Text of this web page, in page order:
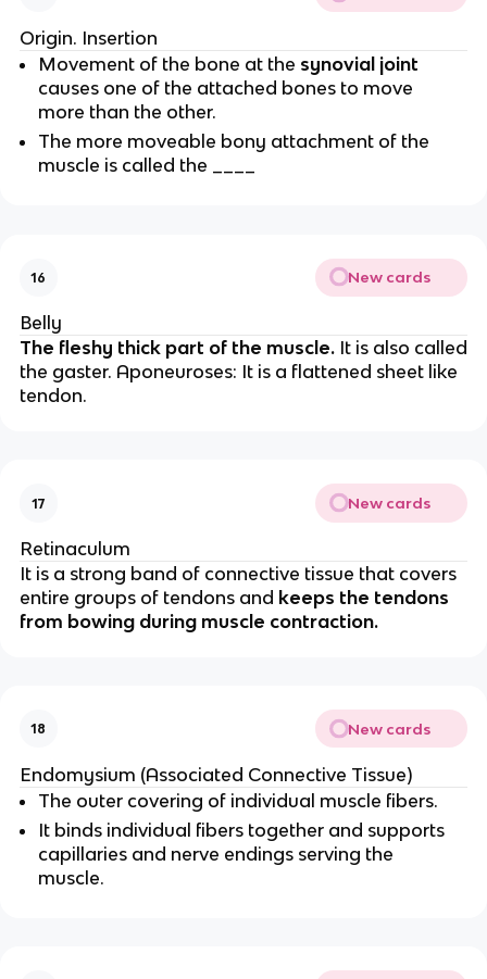
Origin. Insertion
Movement of the bone at the synovial joint
causes one of the attached bones to move
more than the other.
The more moveable bony attachment of the
muscle is called the ____
16 New cards
Belly
The fleshy thick part of the muscle.It is also called
the gaster. Aponeuroses: It is a flattened sheet like
tendon.
17 New cards
Retinaculum
It is a strong band of connective tissue that covers
entire groups of tendons and keeps the tendons
from bowing during muscle contraction.
18 New cards
Endomysium (Associated Connective Tissue)
The outer covering of individual muscle fibers.
It binds individual fibers together and supports
capillaries and nerve endings serving the
muscle.